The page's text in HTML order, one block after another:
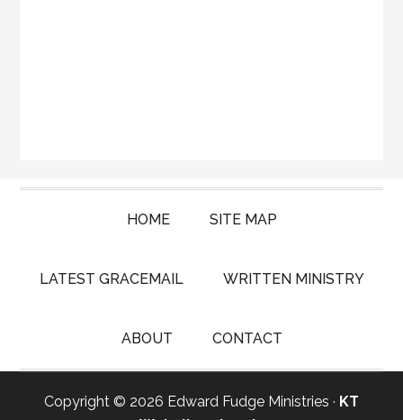
HOME SITE MAP
LATEST GRACEMAIL WRITTEN MINISTRY
ABOUT CONTACT
Copyright © 2026 Edward Fudge Ministries · KT